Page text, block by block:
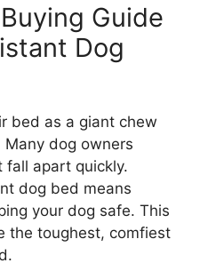
Guide
Dog
bed as a giant chew
Many dog owners
apart quickly.
dog bed means
your dog safe. This
the toughest, comfiest